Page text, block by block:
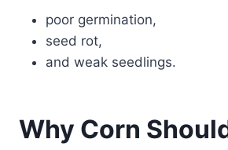
poor germination,
seed rot,
and weak seedlings.
Why Corn